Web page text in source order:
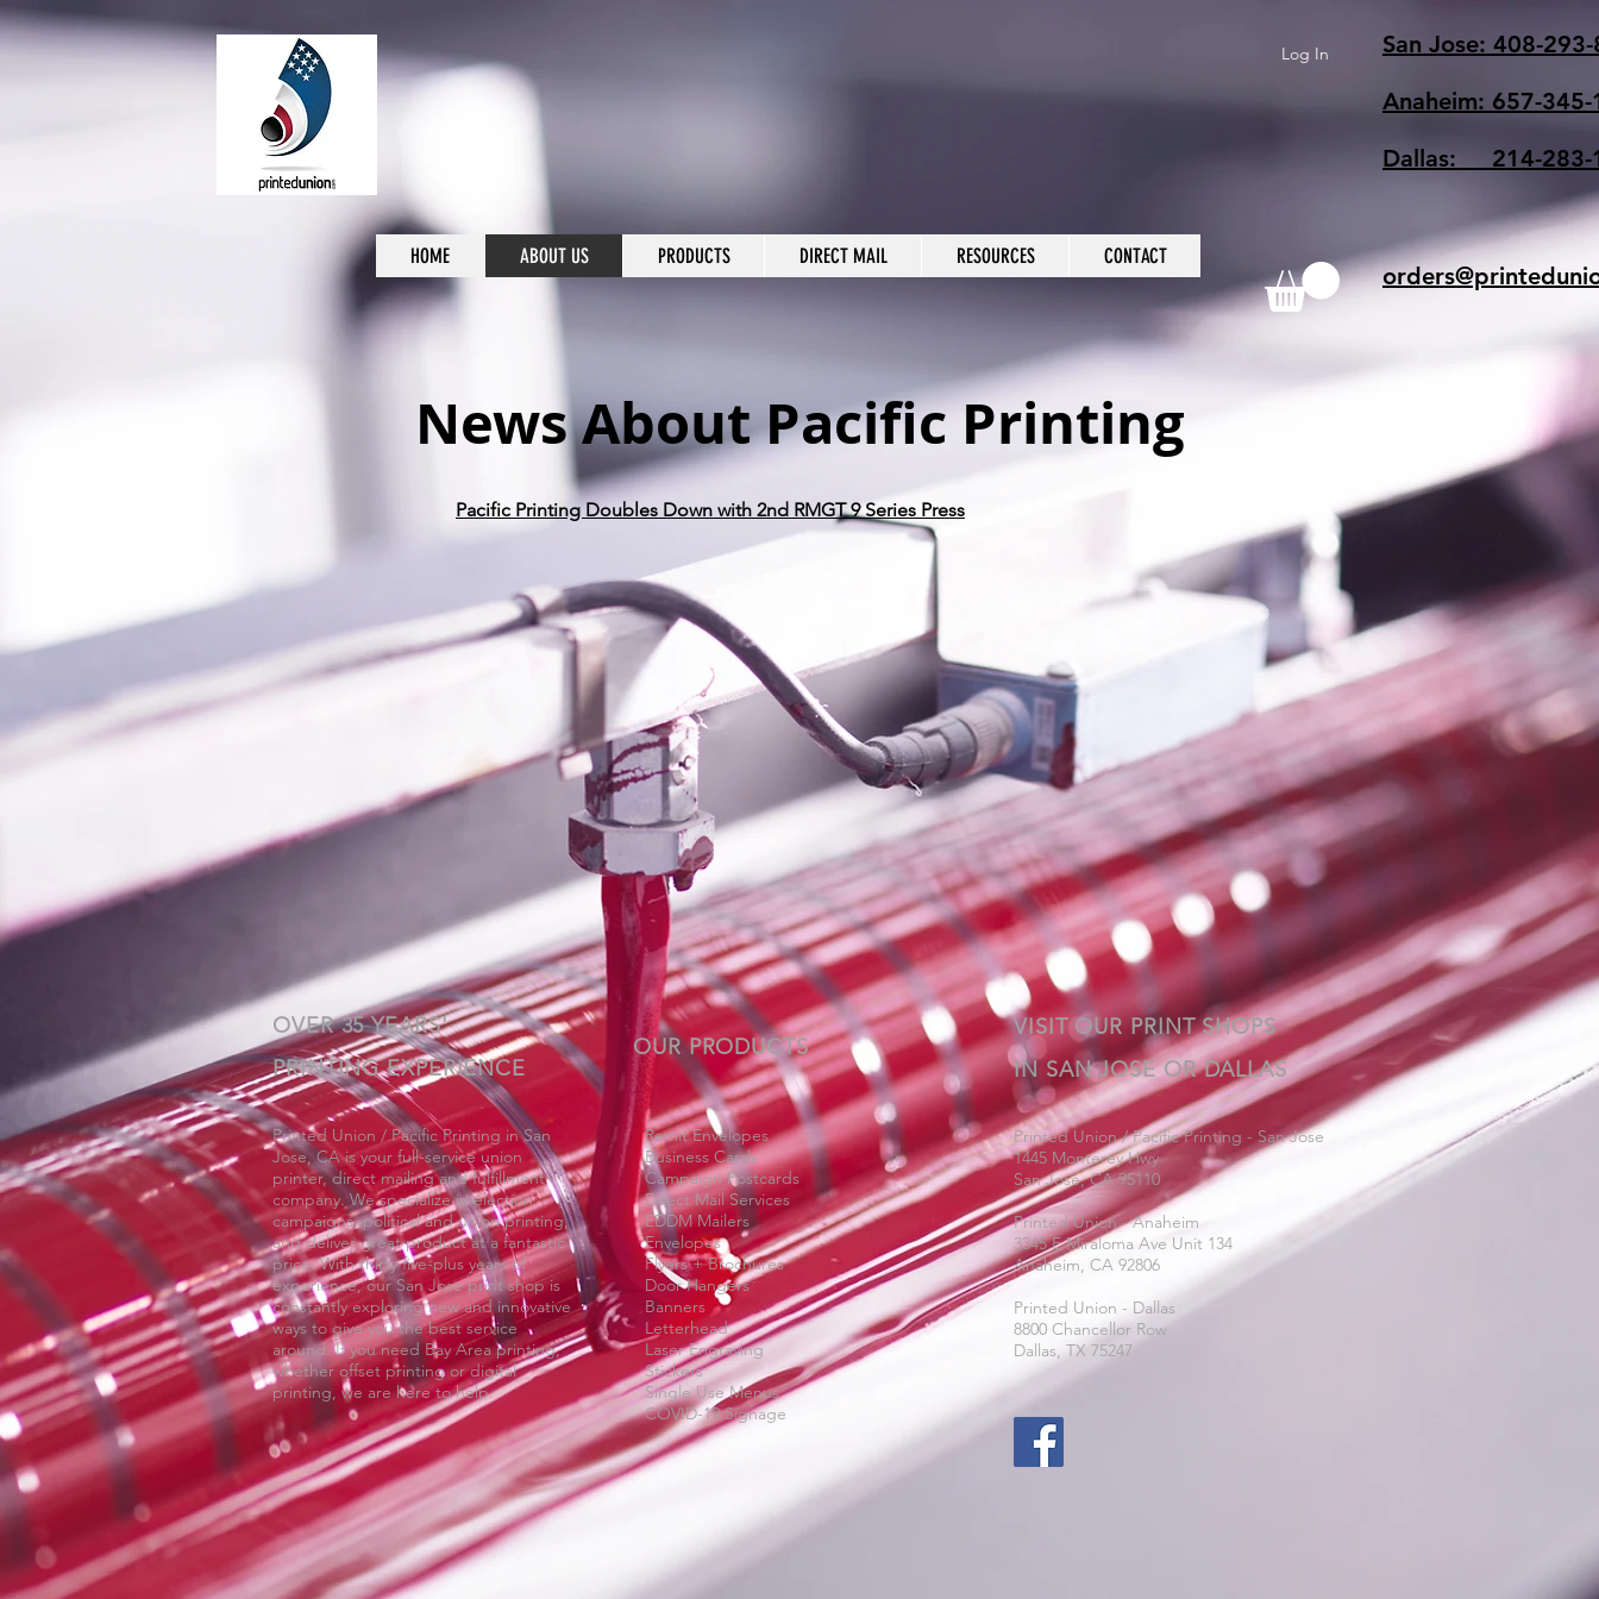
Log In
San Jose: 408-
Anaheim: 657-
Dallas: 214-283-
HOME ABOUT US PRODUCTS DIRECT MAIL RESOURCES CONTACT
News About Pacific Printing
Pacific Printing Doubles Down with 2nd RMGT 9 Series Press
OVER 35 YEARS'
PRINTING EXPERIENCE
Printed Union / Pacific Printing in San
Jose, CA is your full-service union
printer, direct mailing and fulfillment
company. We specialize in election
campaigns, political and union printing,
and deliver great product at a fantastic
price. With thirty five-plus years of
experience, our San Jose print shop is
constantly exploring new and innovative
ways to give you the best service
around. If you need Bay Area printing,
whether offset printing or digital
printing, we are here to help.
OUR PRODUCTS
Remit Envelopes
Business Cards
Campaign Postcards
Direct Mail Services
EDDM Mailers
Envelopes
Flyers + Brochures
Door Hangers
Banners
Letterhead
Laser Engraving
Stickers
Single Use Menus
COVID-19 Signage
VISIT OUR PRINT SHOPS
IN SAN JOSE OR DALLAS
Printed Union / Pacific Printing - San Jose
1445 Monterey Hwy
San Jose, CA 95110
Printed Union - Anaheim
3345 E Miraloma Ave Unit 134
Anaheim, CA 92806
Printed Union - Dallas
8800 Chancellor Row
Dallas, TX 75247